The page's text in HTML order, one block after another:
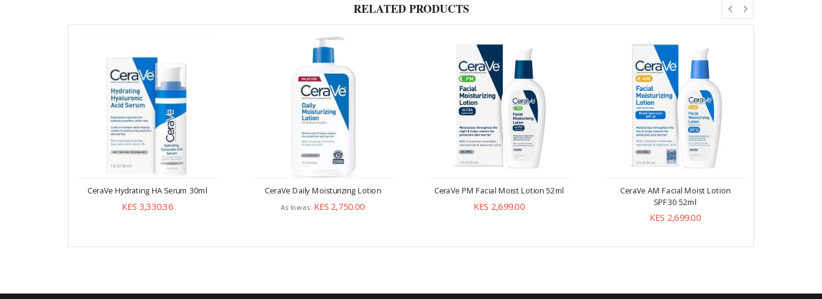
RELATED PRODUCTS
CeraVe Hydrating HA Serum 30ml
KES 3,330.36
CeraVe Daily Moisturizing Lotion
As low as KES 2,750.00
CeraVe PM Facial Moist Lotion 52ml
KES 2,699.00
CeraVe AM Facial Moist Lotion
SPF30 52ml
KES 2,699.00